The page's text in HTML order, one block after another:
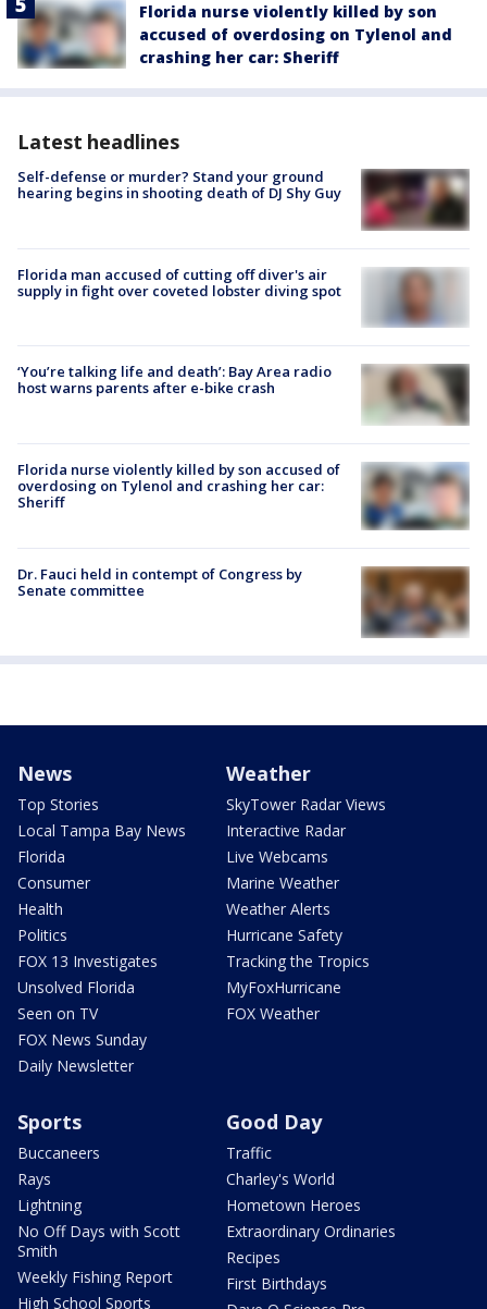
Florida nurse violently killed by son
accused of overdosing on Tylenol and
crashing her car: Sheriff
Latest headlines
Self-defense or murder? Stand your ground
hearing begins in shooting death of DJ Shy Guy
Florida man accused of cutting off diver's air
supply in fight over coveted lobster diving spot
‘You’re talking life and death’: Bay Area radio
host warns parents after e-bike crash
Florida nurse violently killed by son accused of
overdosing on Tylenol and crashing her car:
Sheriff
Dr. Fauci held in contempt of Congress by
Senate committee
News
Top Stories
Local Tampa Bay News
Florida
Consumer
Health
Politics
FOX 13 Investigates
Unsolved Florida
Seen on TV
FOX News Sunday
Daily Newsletter
Weather
SkyTower Radar Views
Interactive Radar
Live Webcams
Marine Weather
Weather Alerts
Hurricane Safety
Tracking the Tropics
MyFoxHurricane
FOX Weather
Sports
Buccaneers
Rays
Lightning
No Off Days with Scott
Smith
Weekly Fishing Report
High School Sports
Good Day
Traffic
Charley's World
Hometown Heroes
Extraordinary Ordinaries
Recipes
First Birthdays